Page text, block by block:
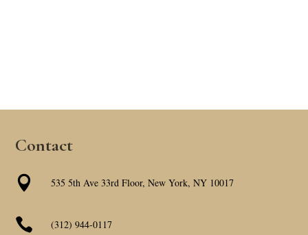
Contact
 535 5th Ave 33rd Floor, New York, NY 10017
 (312) 944-0117